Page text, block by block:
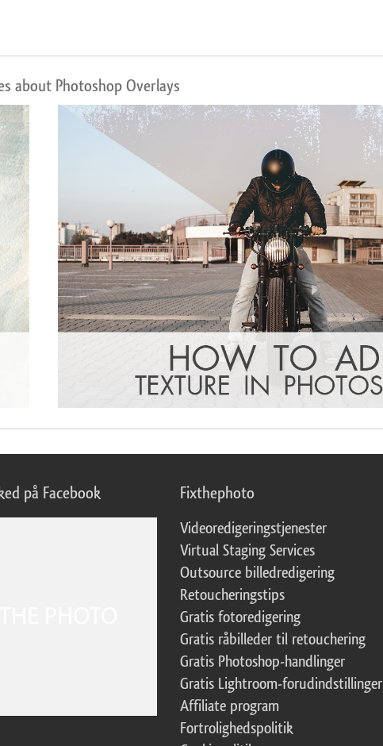
about Photoshop Overlays
på Facebook Fixthephoto
Videoredigeringstjenester
Virtual Staging Services
Outsource billedredigering
Retoucheringstips
Gratis fotoredigering
Gratis råbilleder til retouchering
Gratis Photoshop-handlinger
Gratis Lightroom-forudindstillinger
Affiliate program
Fortrolighedspolitik